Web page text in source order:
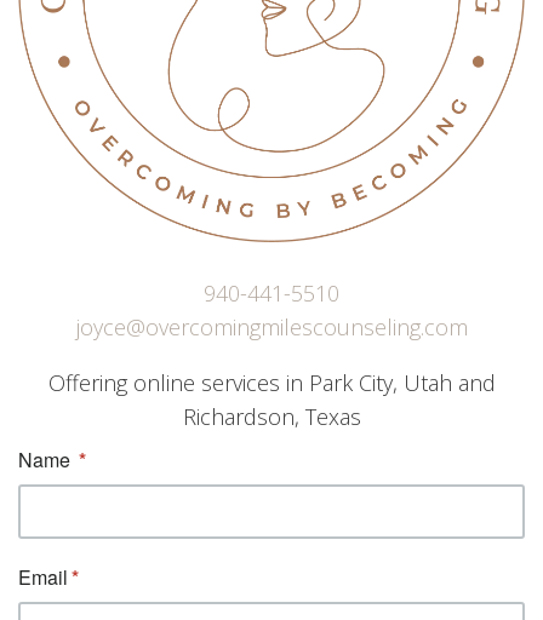
940-441-5510
joyce@overcomingmilescounseling.com
Offering online services in Park City, Utah and
Richardson, Texas